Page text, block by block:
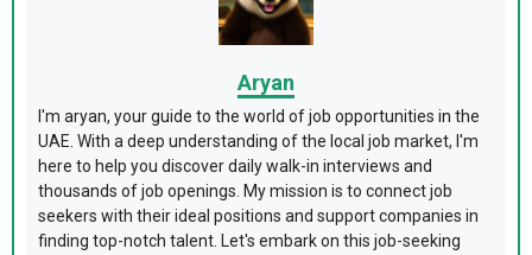
Aryan
I'm aryan, your guide to the world of job opportunities in the
UAE. With a deep understanding of the local job market, I'm
here to help you discover daily walk-in interviews and
thousands of job openings. My mission is to connect job
seekers with their ideal positions and support companies in
finding top-notch talent. Let's embark on this job-seeking